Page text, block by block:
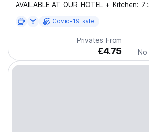
AVAILABLE AT OUR HOTEL + Kitchen:
Covid-19 safe
Privates From
€4.75 No